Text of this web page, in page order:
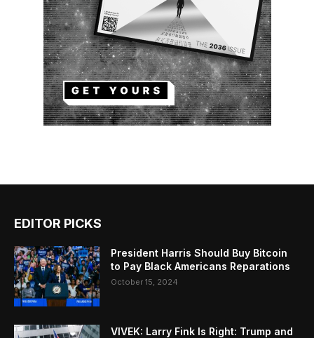
EDITOR PICKS
President Harris Should Buy Bitcoin
to Pay Black Americans Reparations
October 15, 2024
VIVEK: Larry Fink Is Right: Trump and